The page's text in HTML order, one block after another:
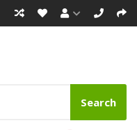
Search